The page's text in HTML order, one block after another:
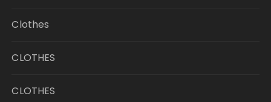
Clothes
CLOTHES
CLOTHES